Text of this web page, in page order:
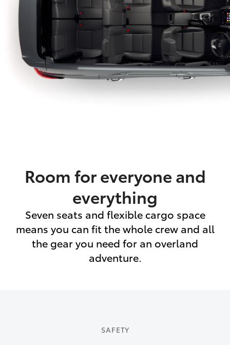
Room for everyone and
everything
Seven seats and flexible cargo space
means you can fit the whole crew and all
the gear you need for an overland
adventure.
SAFETY